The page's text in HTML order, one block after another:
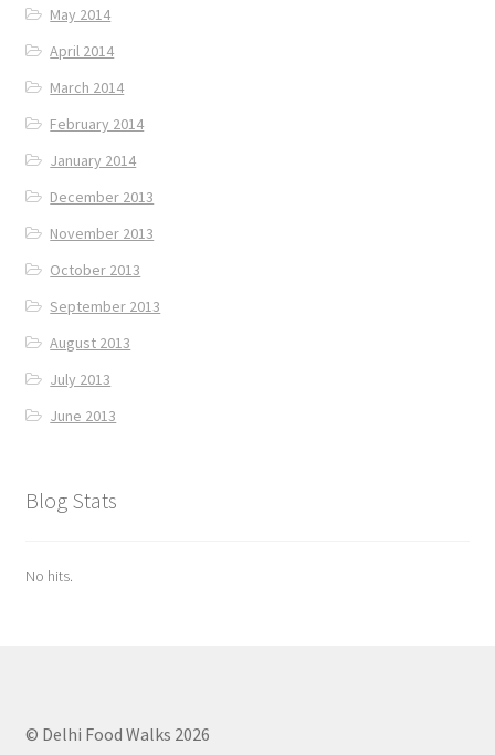
May 2014
April 2014
March 2014
February 2014
January 2014
December 2013
November 2013
October 2013
September 2013
August 2013
July 2013
June 2013
Blog Stats
No hits.
© Delhi Food Walks 2026